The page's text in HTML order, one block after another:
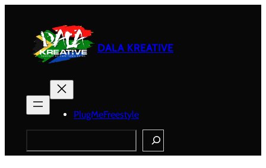
DALA KREATIVE
PlugMeFreestyle
Search